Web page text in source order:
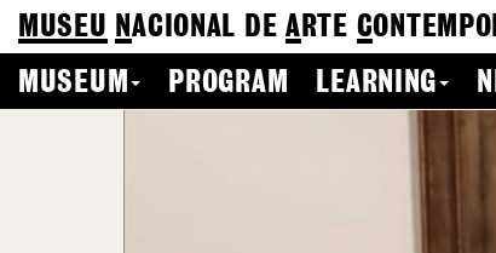
MUSEU NACIONAL DEA RTE C
MUSEUM
PROGRAM LEARNING